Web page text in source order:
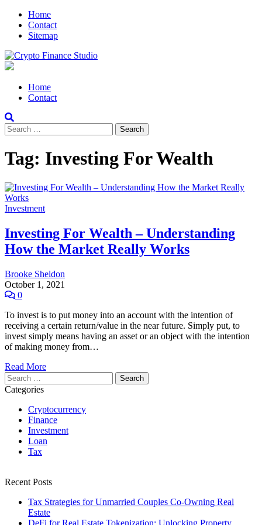
Skip
navigation
Skip
content
Home
Contact
Sitemap
Primary
Menu
Home
Contact
Search
for:
Tag: Investing For Wealth
Investment
Investing For Wealth – Understanding
How the Market Really Works
Brooke Sheldon
October 1, 2021
0
To invest is to put money into an account with the intention of
receiving a certain return/value in the near future. Simply put, to
invest simply means having an asset or an object with the intention
of making money from…
Read More
Search
for:
Categories
Cryptocurrency
Finance
Investment
Loan
Tax
Recent Posts
Tax Strategies for Unmarried Couples Co-Owning Real
Estate
DeFi for Real Estate Tokenization: Unlocking Property